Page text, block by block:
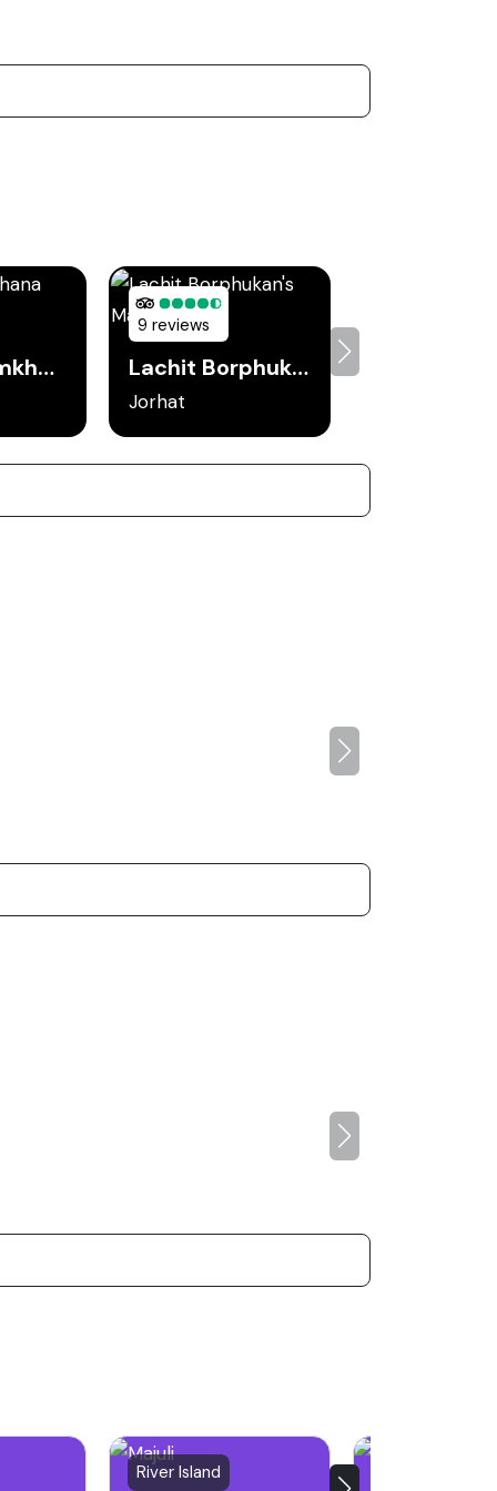
Jorhat Gymkhana Club
9 reviews
Lachit Borphukan's Maidam
Jorhat
River Island